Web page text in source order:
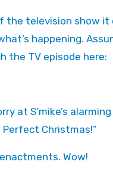
the television show
happening.
the TV episode here:
at S’mike’s
Christmas!”
Wow!